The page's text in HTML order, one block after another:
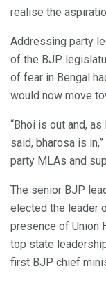
realise the
Addressing party
of the BJP
of fear in Bengal
would now move
“Bhoi is out and,
said, bharosa is
party MLAs and
The senior BJP
elected the leader
presence of Union
top state
first BJP chief